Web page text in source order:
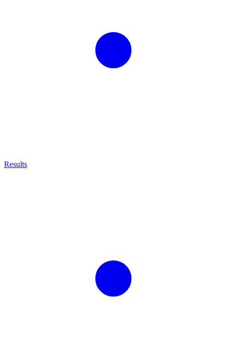
Results